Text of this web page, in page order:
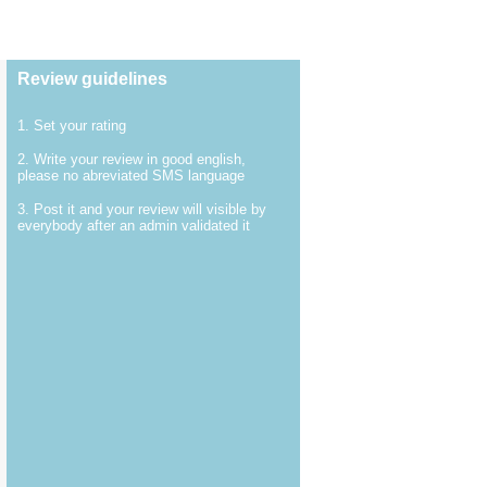
Review guidelines
1. Set your rating
2. Write your review in good english,
please no abreviated SMS language
3. Post it and your review will visible by
everybody after an admin validated it